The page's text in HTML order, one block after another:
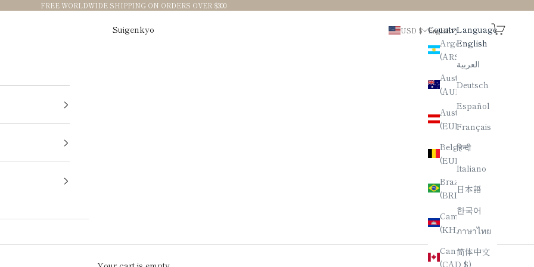
FREE WORLDWIDE SHIPPING ON ORDERS OVER $300
Suigenkyo USD $
Country
Argentina
Australia
(AUD $)
Austria
(EUR €)
Belgium
Brazil
(BRL R$)
Cambodia
(KHR ៛)
Canada
(CAD $)
English
Language
English
العربية
Deutsch
Español
Français
हिन्दी
Italiano
日本語
한국어
ภาษาไทย
简体中文
Search
Cart